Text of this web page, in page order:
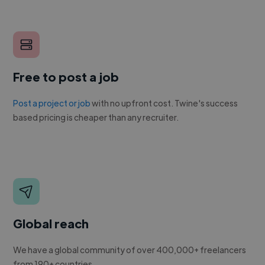
Free to post a job
Post a project or jobwith no upfront cost. Twine's success
based pricing is cheaper than any recruiter.
Global reach
We have a global community of over 400,000+ freelancers